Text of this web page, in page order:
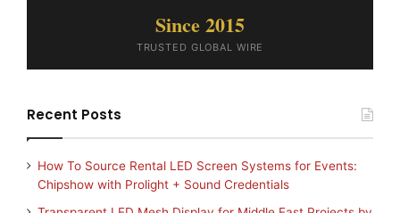
Since 2015
TRUSTED GLOBAL WIRE
Recent Posts
How To Source Rental LED Screen Systems for Events:
Chipshow with Prolight + Sound Credentials